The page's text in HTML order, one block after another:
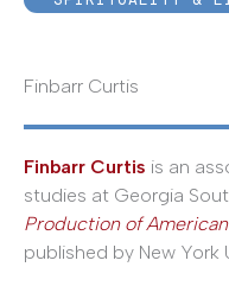
Finbarr Curtis
Finbarr Curtis is an
studies at Georgia
Production of
published by New York